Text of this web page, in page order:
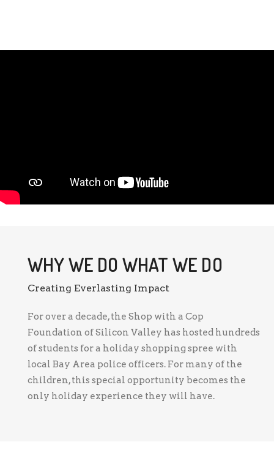
WHY WE DO WHAT WE DO
Creating Everlasting Impact
For over a decade, the Shop with a Cop
Foundation of Silicon Valley has hosted hundreds
of students for a holiday shopping spree with
local Bay Area police officers. For many of the
children, this special opportunity becomes the
only holiday experience they will have.